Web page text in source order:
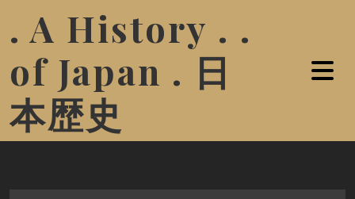
. A History . .
of Japan . 日
本歴史